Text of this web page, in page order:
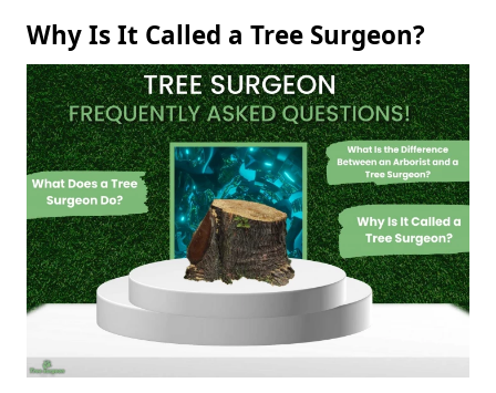
Why Is It Called a Tree Surgeon?